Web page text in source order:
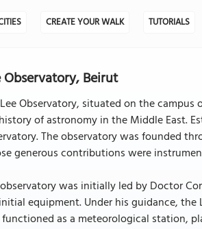
CREATE YOUR WALK TUTORIALS
Observatory, Beirut
Observatory, situated on the
of astronomy in the Middle East.
The observatory was founded
generous contributions were
was initially led by Doctor
equipment. Under his guidance,
as a meteorological station,